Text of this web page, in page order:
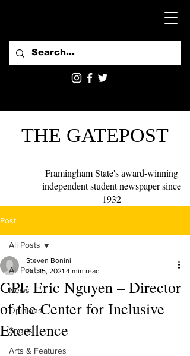
THE GATEPOST
Framingham State's award-winning
independent student newspaper since
1932
Post
All Posts
News
Opinions
Sports
Arts & Features
All Posts
GPI: Eric Nguyen – Director
of the Center for Inclusive
Excellence
Steven Bonini
Oct 15, 2021 4 min read